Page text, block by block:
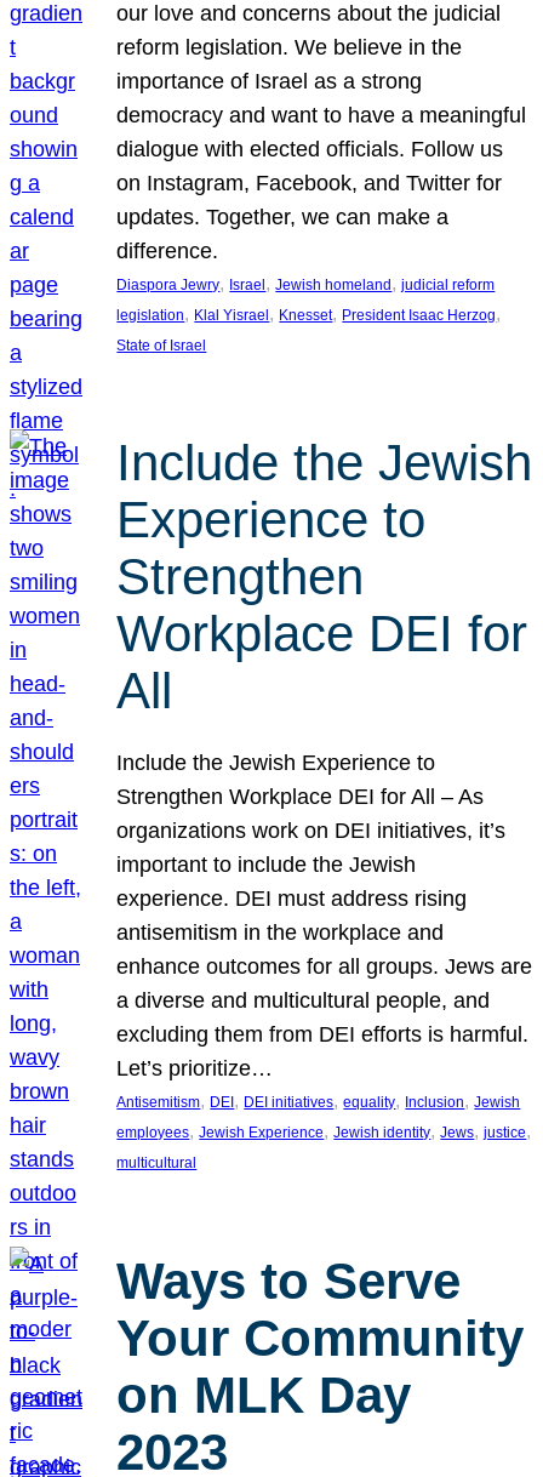
our love and concerns about the judicial
reform legislation. We believe in the
importance of Israel as a strong
democracy and want to have a meaningful
dialogue with elected officials. Follow us
on Instagram, Facebook, and Twitter for
updates. Together, we can make a
difference.
Diaspora Jewry, Israel, Jewish homeland, judicial reform
legislation, Klal Yisrael, Knesset, President Isaac Herzog
State of Israel
Include the Jewish
Experience to
Strengthen
Workplace DEI for
All
Include the Jewish Experience to
Strengthen Workplace DEI for All – As
organizations work on DEI initiatives, it’s
important to include the Jewish
experience. DEI must address rising
antisemitism in the workplace and
enhance outcomes for all groups. Jews are
a diverse and multicultural people, and
excluding them from DEI efforts is harmful.
Let’s prioritize…
Antisemitism, DEI , DEI initiatives, equality, Inclusion, Jewish
employees, Jewish Experience, Jewish identity, Jews, justice
multicultural
Ways to Serve
Your Community
on MLK Day
2023